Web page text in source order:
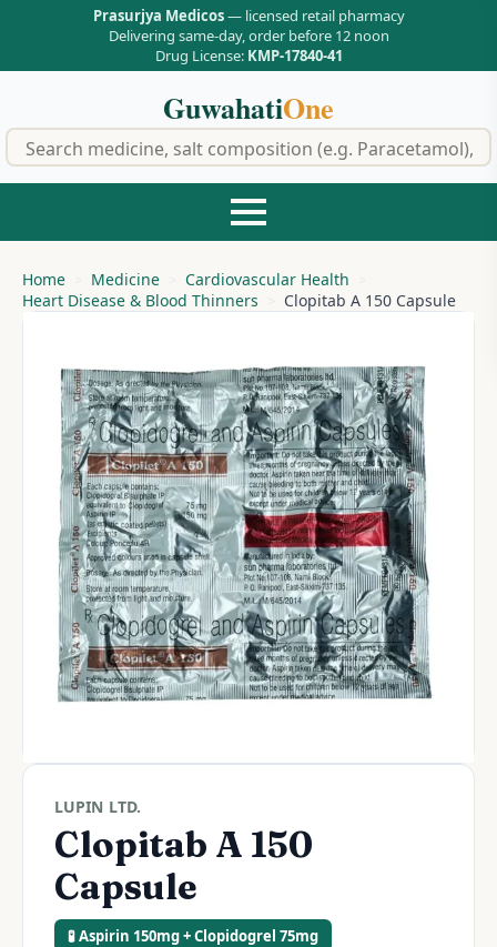
Prasurjya Medicos— licensed retail pharmacy
Delivering same-day, order before 12 noon
Drug License: KMP-17840-41
GuwahatiOne
Home Medicine
Cardiovascular Health
Heart Disease & Blood Thinners
Clopitab A 150 Capsule
LUPIN LTD.
Clopitab A 150
Capsule
🧪 Aspirin 150mg + Clopidogrel 75mg